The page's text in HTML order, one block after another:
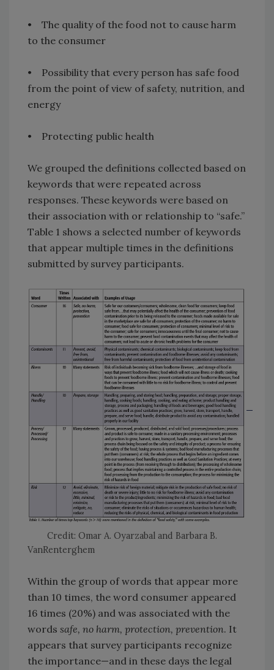
• The quality of the food not to cause harm
to the consumer
• Possibility that every person has safe food
from the point of view of safety, nutrition, and
energy
• Protecting public health
We grouped the definitions collected based on
keywords that were repeated across
responses. These keywords were based on
their association with or relationship to “safe.”
Table 1 shows a selected number of keywords
that appear multiple times in the definitions
submitted by survey participants.
Credit: Omar A. Oyarzabal and Barbara B.
VanRenterghem
Within the group of words that appear more
than 10 times, the word consumer appeared
16 times (20%) and was associated with the
words safe, no harm, protection, prevention. It
appears that survey participants recognize
the importance—and in these days the legal